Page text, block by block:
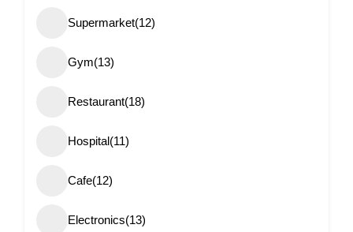
Supermarket(12)
Gym(13)
Restaurant(18)
Hospital(11)
Cafe(12)
Electronics(13)